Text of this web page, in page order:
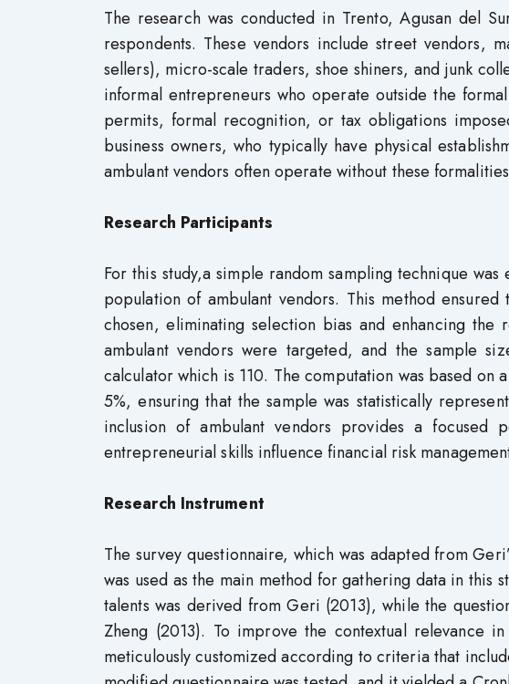
The research was conducted in Trento, Agusan del
respondents. These vendors include street vendors,
sellers), micro-scale traders, shoe shiners, and junk
informal entrepreneurs who operate outside the
permits, formal recognition, or tax obligations
business owners, who typically have physical
ambulant vendors often operate without these
Research Participants
For this study,a simple random sampling technique
population of ambulant vendors. This method
chosen, eliminating selection bias and enhancing
ambulant vendors were targeted, and the sample
calculator which is 110. The computation was based
5%, ensuring that the sample was statistically
inclusion of ambulant vendors provides a focused
entrepreneurial skills influence financial risk
Research Instrument
The survey questionnaire, which was adapted from
was used as the main method for gathering data in this
talents was derived from Geri (2013), while the
Zheng (2013). To improve the contextual relevance
meticulously customized according to criteria that